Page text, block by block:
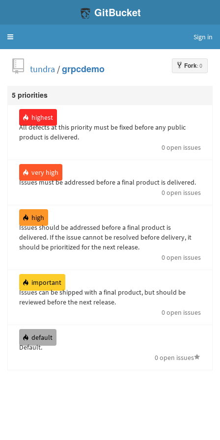
GitBucket
Toggle
Sign in
Fork: 0
tundra /grpcdemo
5 priorities
highest
All defects at this priority must be fixed before any public
product is delivered.
0 open issues
very high
Issues must be addressed before a final product is delivered.
0 open issues
high
Issues should be addressed before a final product is
delivered. If the issue cannot be resolved before delivery, it
should be prioritized for the next release.
0 open issues
important
Issues can be shipped with a final product, but should be
reviewed before the next release.
0 open issues
default
Default.
0 open issues